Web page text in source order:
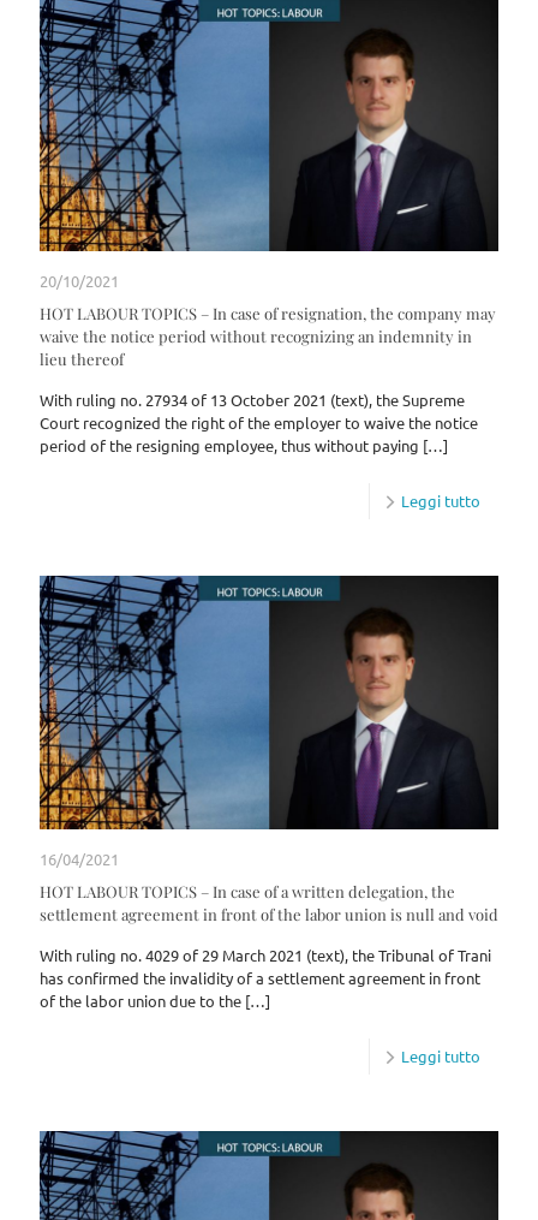
20/10/2021
HOT LABOUR TOPICS – In case of resignation, the company may
waive the notice period without recognizing an indemnity in
lieu thereof
With ruling no. 27934 of 13 October 2021 (text), the Supreme
Court recognized the right of the employer to waive the notice
period of the resigning employee, thus without paying […]
Leggi tutto
16/04/2021
HOT LABOUR TOPICS – In case of a written delegation, the
settlement agreement in front of the labor union is null and void
With ruling no. 4029 of 29 March 2021 (text), the Tribunal of Trani
has confirmed the invalidity of a settlement agreement in front
of the labor union due to the […]
Leggi tutto